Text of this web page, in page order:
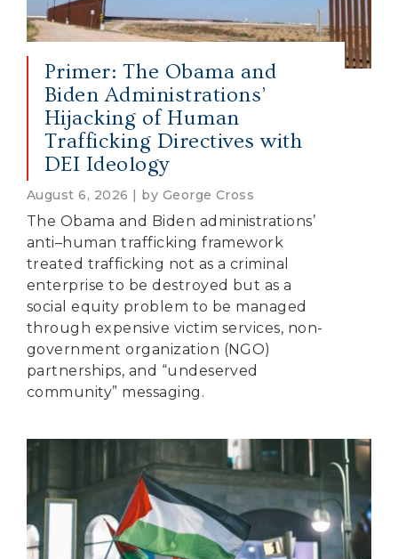
Primer: The Obama and
Biden Administrations’
Hijacking of Human
Trafficking Directives with
DEI Ideology
August 6, 2026 | by George Cross
The Obama and Biden administrations’
anti–human trafficking framework
treated trafficking not as a criminal
enterprise to be destroyed but as a
social equity problem to be managed
through expensive victim services, non-
government organization (NGO)
partnerships, and “undeserved
community” messaging.